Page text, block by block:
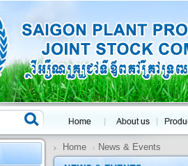
Home News & Events